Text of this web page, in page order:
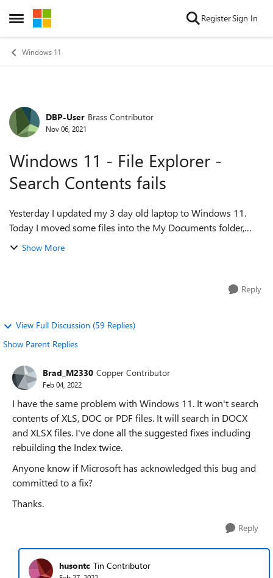
Open Side Menu
Skip to content RegisterSign In
Windows 11
Forum Discussion
DBP-User Brass Contributor
Nov 06, 2021
Windows 11 - File Explorer -
Search Contents fails
Yesterday I updated my 3 day old laptop to Windows 11.
Today I moved some files into the My Documents folder,
then I went to the upper right corner of File Explorer and
Show More
Reply
View Full Discussion (59 Replies)
Show Parent Replies
Brad_M2330 Copper Contributor
Feb 04, 2022
I have the same problem with Windows 11. It won't search
contents of XLS, DOC or PDF files. It will search in DOCX
and XLSX files. I've done all the suggested fixes including
rebuilding the Index twice.
Anyone know if Microsoft has acknowledged this bug and
committed to a fix?
Thanks.
Reply
husontc Tin Contributor